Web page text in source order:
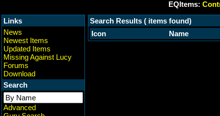
EQItems:
Links
News
Newest Items
Updated Items
Missing Against Lucy
Forums
Download
Search
Advanced
Search Results ( items found)
Icon
Name